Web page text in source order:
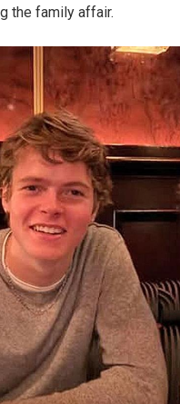
the family affair.